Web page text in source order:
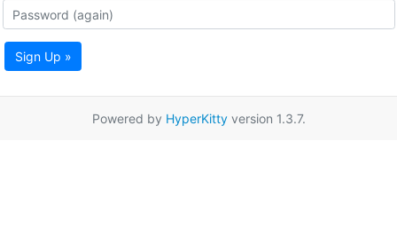
Sign Up »
Powered by HyperKittyversion 1.3.7.